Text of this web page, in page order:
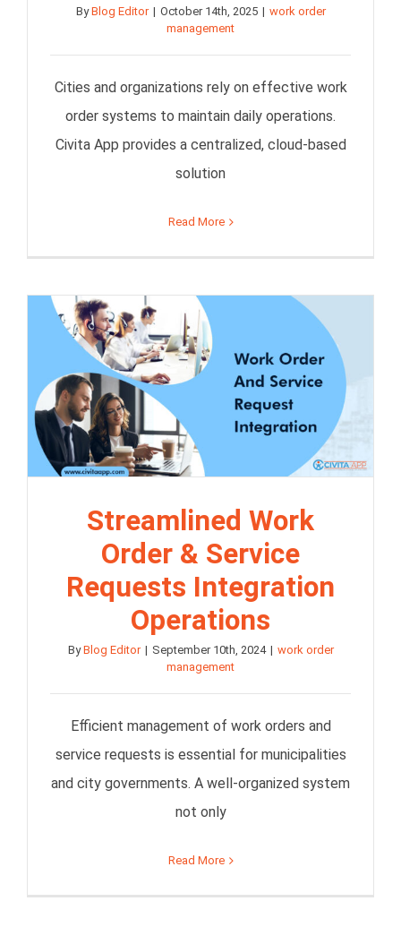
ByBlog Editor | October 14th, 2025 | work order
management
Cities and organizations rely on effective work
order systems to maintain daily operations.
Civita App provides a centralized, cloud-based
solution
Read More
Streamlined Work
Order & Service
Requests Integration
Operations
ByBlog Editor | September 10th, 2024 | work order
management
Efficient management of work orders and
service requests is essential for municipalities
and city governments. A well-organized system
not only
Read More